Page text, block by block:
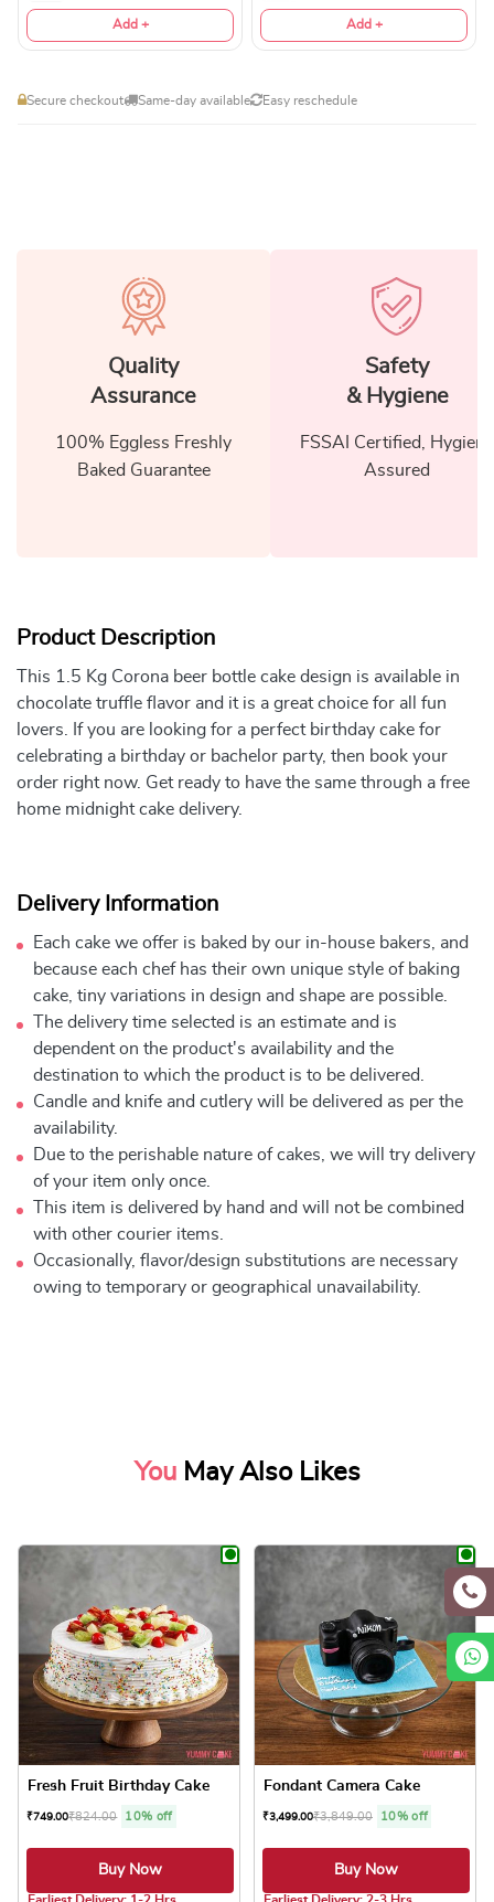
Add + Add +
Secure checkout Same-day available Easy reschedule
Quality
Assurance
100% Eggless Freshly
Baked Guarantee
Safety
& Hygiene
FSSAI Certified, Hygiene
Assured
Product Description
This 1.5 Kg Corona beer bottle cake design is available in
chocolate truffle flavor and it is a great choice for all fun
lovers. If you are looking for a perfect birthday cake for
celebrating a birthday or bachelor party, then book your
order right now. Get ready to have the same through a free
home midnight cake delivery.
Delivery Information
Each cake we offer is baked by our in-house bakers, and
because each chef has their own unique style of baking
cake, tiny variations in design and shape are possible.
The delivery time selected is an estimate and is
dependent on the product's availability and the
destination to which the product is to be delivered.
Candle and knife and cutlery will be delivered as per the
availability.
Due to the perishable nature of cakes, we will try delivery
of your item only once.
This item is delivered by hand and will not be combined
with other courier items.
Occasionally, flavor/design substitutions are necessary
owing to temporary or geographical unavailability.
You May Also Likes
Fresh Fruit Birthday Cake
₹749.00₹824.00 10% off
Buy Now
Fondant Camera Cake
₹3,499.00₹3,849.00 10% off
Buy Now